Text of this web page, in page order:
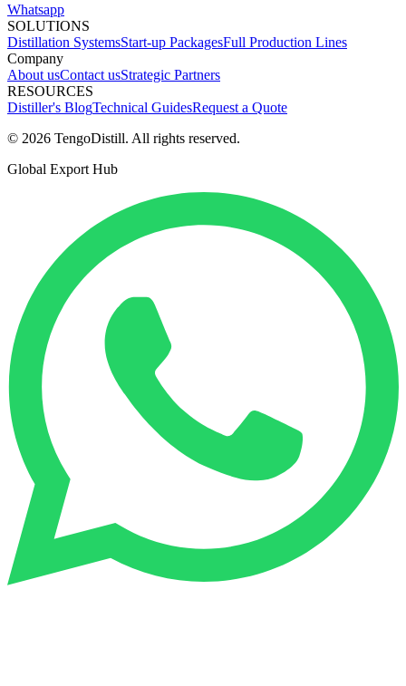
Whatsapp
SOLUTIONS
Distillation SystemsStart-up PackagesFull Production Lines
Company
About usContact usStrategic Partners
RESOURCES
Distiller's BlogTechnical GuidesRequest a Quote
© 2026 TengoDistill. All rights reserved.
Global Export Hub